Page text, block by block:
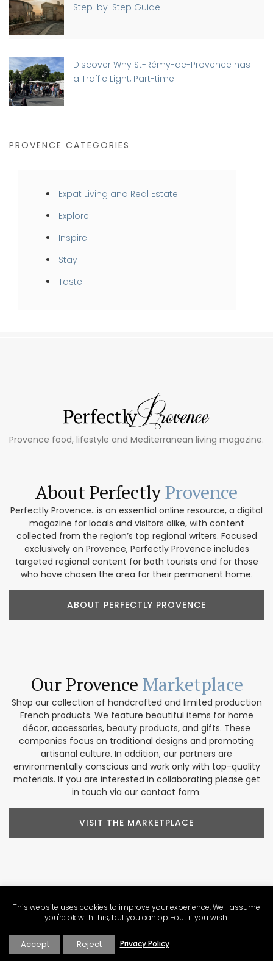
Step-by-Step Guide
Discover Why St-Rémy-de-Provence has
a Traffic Light, Part-time
PROVENCE CATEGORIES
Expat Living and Real Estate
Explore
Inspire
Stay
Taste
Provence food, lifestyle and Mediterranean living magazine.
About PerfectlyProvence
Perfectly Provence...is an essential online resource, a digital
magazine for locals and visitors alike, with content
collected from the region’s top regional writers. Focused
exclusively on Provence, Perfectly Provence includes
targeted regional content for both tourists and for those
who have chosen the area for their permanent home.
ABOUT PERFECTLY PROVENCE
Our Provence Marketplace
Shop our collection of handcrafted and limited production
French products. We feature beautiful items for home
décor, accessories, beauty products, and gifts. These
companies focus on traditional designs and promoting
artisanal culture. In addition, our partners are
environmentally conscious and work only with top-quality
materials. If you are interested in collaborating please get
in touch via our contact form.
VISIT THE MARKETPLACE
Explore OurContributors
Our Perfectly Provence contributors share a passion for the
region. Their varied backgrounds include writing, culinary
arts, wine expertise, photography, video production, tour
This website uses cookies to improve your experience. We'll assume
you're ok with this, but you can opt-out if you wish.
Accept Reject Privacy Policy